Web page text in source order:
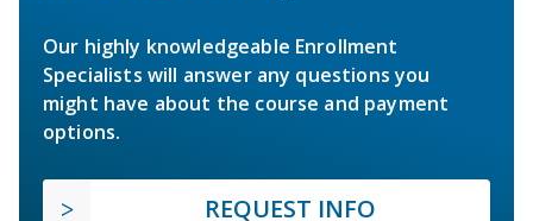
Our highly knowledgeable Enrollment
Specialists will answer any questions you
might have about the course and payment
options.
REQUEST INFO